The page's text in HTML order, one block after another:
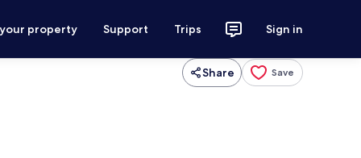
property Support Trips Sign in
Share Save